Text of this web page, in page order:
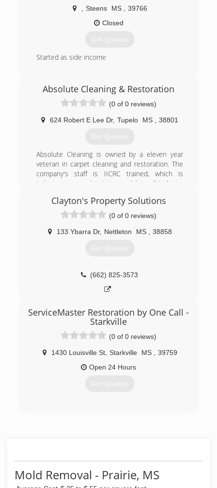
Steens MS
39766
Closed
Get Quotes
Started as side income
Absolute Cleaning & Restoration
(0 of 0 reviews)
624 Robert E Lee Dr, Tupelo MS 38801
Get Quotes
Absolute Cleaning is owned by a eleven year
veteran in carpet cleaning and restoration. The
company's staff is IICRC trained, which is
industry approved training, and has all industry
specialize in low moisture cleaning which helps
eliminate reoccurring stains and yields much
Clayton's Property Solutions
(0 of 0 reviews)
133 Ybarra Dr, Nettleton MS 38858
Get Quotes
(662) 825-3573
ServiceMaster Restoration by One Call -
Starkville
(0 of 0 reviews)
1430 Louisville St, Starkville MS
39759
Open 24 Hours
Get Quotes
Mold Removal - Prairie, MS